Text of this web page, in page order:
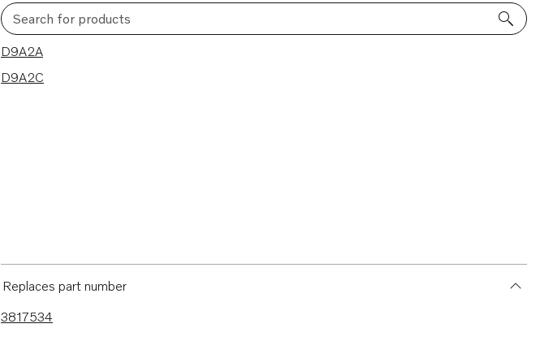
Search for products
2 results
D9A2A
D9A2C
Replaces part number
3817534